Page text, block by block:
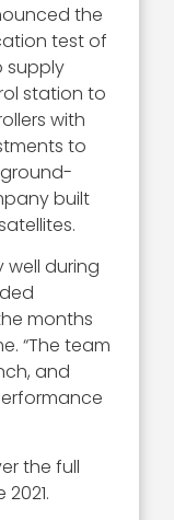
the
test of
supply
station to
with
to
ground-
built
well during
months
“The team
and
the full